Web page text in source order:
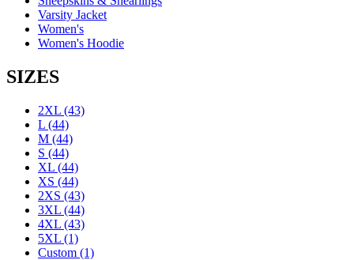
Varsity Jacket
Women's
Women's Hoodie
SIZES
2XL (43)
L (44)
M (44)
S (44)
XL (44)
XS (44)
2XS (43)
3XL (44)
4XL (43)
5XL (1)
Custom (1)